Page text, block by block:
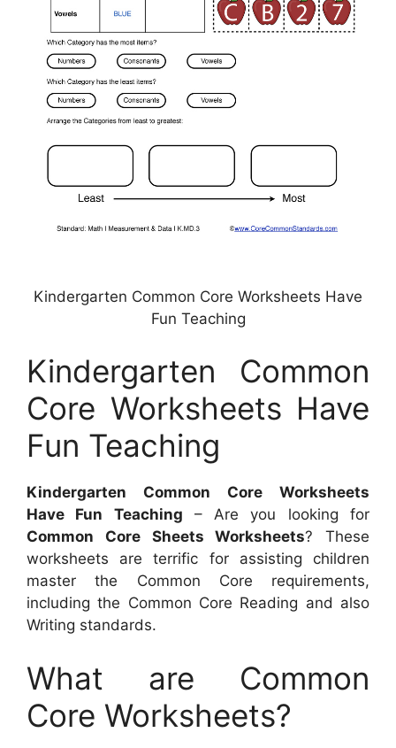
Kindergarten Common Core Worksheets Have
Fun Teaching
Kindergarten Common
Core Worksheets Have
Fun Teaching
Kindergarten Common Core Worksheets
Have Fun Teaching – Are you looking for
Common Core Sheets Worksheets? These
worksheets are terrific for assisting children
master the Common Core requirements,
including the Common Core Reading and also
Writing standards.
What are Common
Core Worksheets?